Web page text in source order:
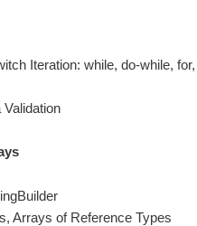
Iteration: while, do-while,
Validation
Arrays of Reference Types